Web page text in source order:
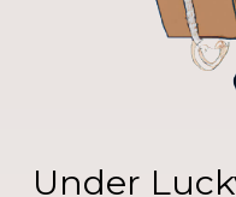
Under